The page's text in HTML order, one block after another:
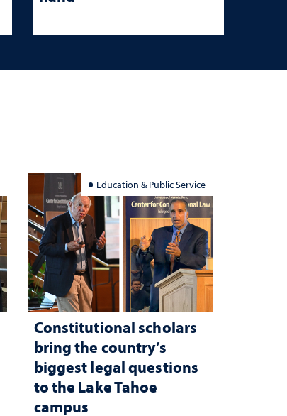
Education & Public Service
Constitutional scholars
bring the country’s
biggest legal questions
to the Lake Tahoe
campus